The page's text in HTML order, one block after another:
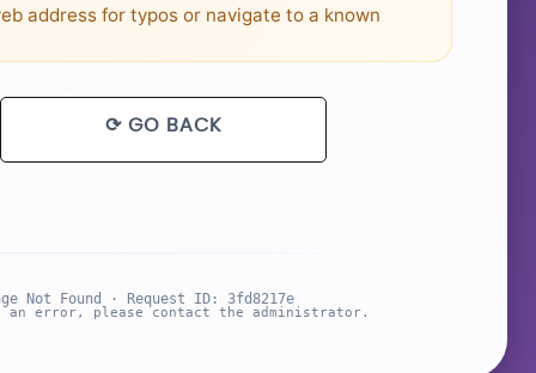
address for typos or navigate to a known
⟳ GO BACK
Not Found · Request ID: 3fd8217e
error, please contact the administrator.